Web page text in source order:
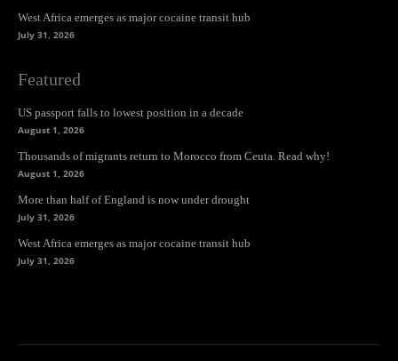
West Africa emerges as major cocaine transit hub
July 31, 2026
Featured
US passport falls to lowest position in a decade
August 1, 2026
Thousands of migrants return to Morocco from Ceuta. Read why!
August 1, 2026
More than half of England is now under drought
July 31, 2026
West Africa emerges as major cocaine transit hub
July 31, 2026